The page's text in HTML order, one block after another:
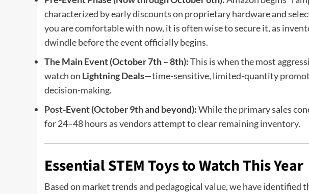
characterized by early discounts on proprietary hardware and
you are comfortable with now, it is often wise to secure it, as
dwindle before the event officially begins.
The Main Event (October 7th – 8th):This is when the most
watch on Lightning Deals—time-sensitive, limited-quantity
decision-making.
Post-Event (October 9th and beyond):While the primary sales
for 24–48 hours as vendors attempt to clear remaining inventory.
Essential STEM Toys to Watch This Year
Based on market trends and pedagogical value, we have identified